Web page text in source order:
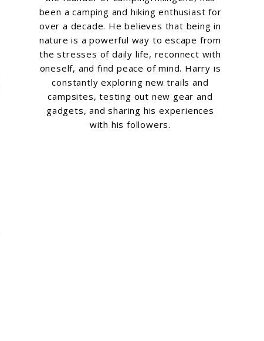
been a camping and hiking enthusiast for
over a decade. He believes that being in
nature is a powerful way to escape from
the stresses of daily life, reconnect with
oneself, and find peace of mind. Harry is
constantly exploring new trails and
campsites, testing out new gear and
gadgets, and sharing his experiences
with his followers.